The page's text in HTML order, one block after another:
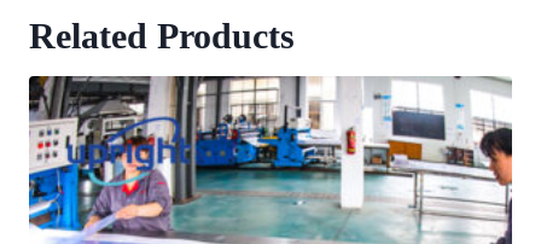
Related Products